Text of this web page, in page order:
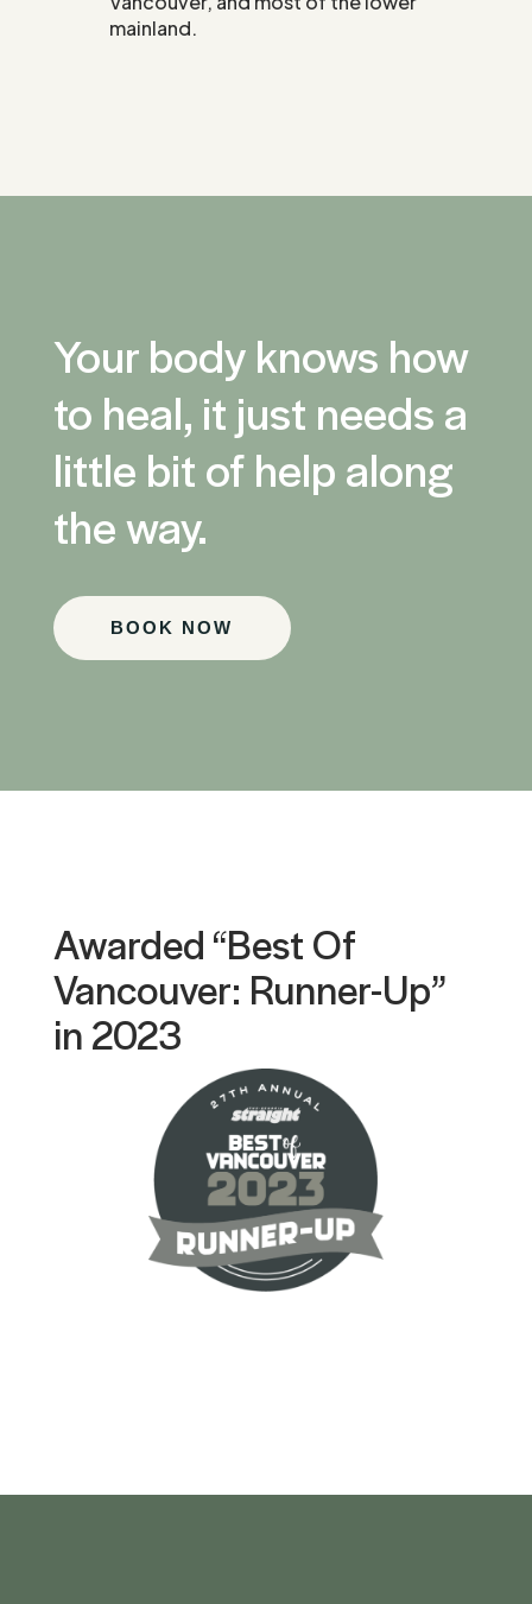
mainland.
Your body knows how
to heal, it just needs a
little bit of help along
the way.
BOOK NOW
Awarded “Best Of
Vancouver: Runner-Up”
in 2023